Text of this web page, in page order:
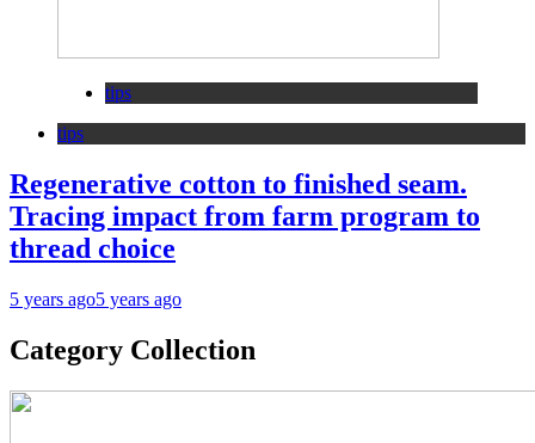
tips
tips
Regenerative cotton to finished seam.
Tracing impact from farm program to
thread choice
5 years ago5 years ago
Category Collection